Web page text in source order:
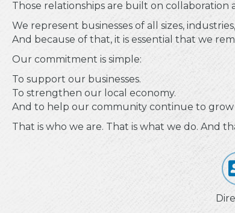
Those relationships are built on collaboration
We represent businesses of all sizes,
And because of that, it is essential that we
Our commitment is simple:
To support our businesses.
To strengthen our local economy.
And to help our community continue to grow
That is who we are. That is what we do. And